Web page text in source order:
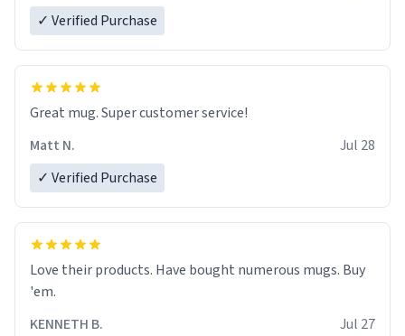
✓ Verified Purchase
Great mug. Super customer service!
Matt N.
Jul 28
✓ Verified Purchase
Love their products. Have bought numerous mugs. Buy
'em.
KENNETH B.
Jul 27